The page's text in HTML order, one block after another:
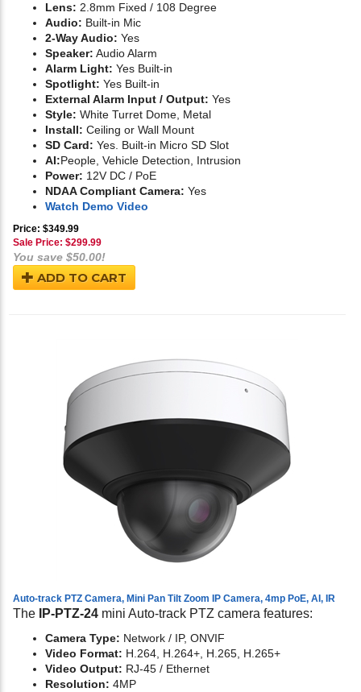
Lens: 2.8mm Fixed / 108 Degree
Audio: Built-in Mic
2-Way Audio: Yes
Speaker: Audio Alarm
Alarm Light: Yes Built-in
Spotlight: Yes Built-in
External Alarm Input / Output: Yes
Style: White Turret Dome, Metal
Install: Ceiling or Wall Mount
SD Card: Yes. Built-in Micro SD Slot
AI:People, Vehicle Detection, Intrusion
Power: 12V DC / PoE
NDAA Compliant Camera: Yes
Watch Demo Video
Price: $349.99
Sale Price: $299.99
You save $50.00!
ADD TO CART
Auto-track PTZ Camera, Mini Pan Tilt Zoom IP Camera, 4mp PoE, AI, IR
The IP-PTZ-24 mini Auto-track PTZ camera features:
Camera Type: Network / IP, ONVIF
Video Format: H.264, H.264+, H.265, H.265+
Video Output: RJ-45 / Ethernet
Resolution: 4MP